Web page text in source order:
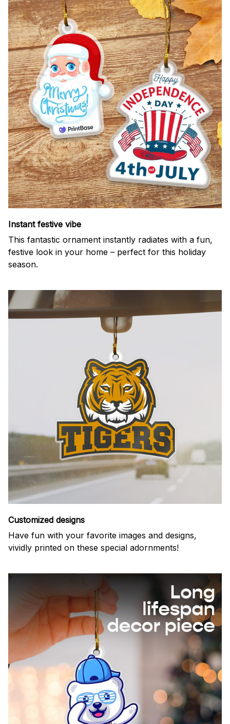
Instant festive vibe
This fantastic ornament instantly radiates with a fun,
festive look in your home – perfect for this holiday
season.
Customized designs
Have fun with your favorite images and designs,
vividly printed on these special adornments!